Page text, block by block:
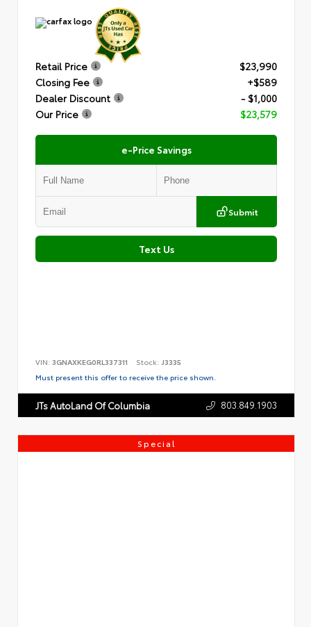
Retail Price
$23,990
Closing Fee
+$589
Dealer Discount
- $1,000
Our Price
$23,579
e-Price Savings
Submit
Text Us
VIN: 3GNAXKEG0RL337311 Stock: J3335
Must present this offer to receive the price shown.
JTs AutoLand Of Columbia 803.849.1903
Special